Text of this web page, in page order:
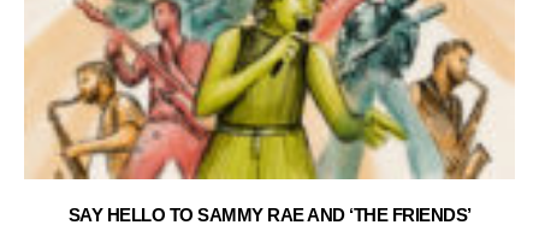
SAY HELLO TO SAMMY RAE AND ‘THE FRIENDS’